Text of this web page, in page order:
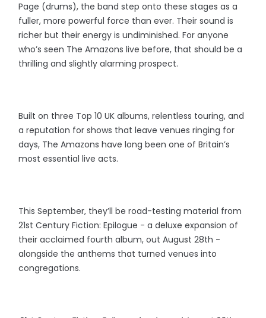
Page (drums), the band step onto these stages as a
fuller, more powerful force than ever. Their sound is
richer but their energy is undiminished. For anyone
who’s seen The Amazons live before, that should be a
thrilling and slightly alarming prospect.
Built on three Top 10 UK albums, relentless touring, and
a reputation for shows that leave venues ringing for
days, The Amazons have long been one of Britain’s
most essential live acts.
This September, they’ll be road-testing material from
21st Century Fiction: Epilogue - a deluxe expansion of
their acclaimed fourth album, out August 28th -
alongside the anthems that turned venues into
congregations.